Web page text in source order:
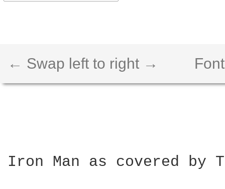
← Swap left to right →
Iron Man as covered by